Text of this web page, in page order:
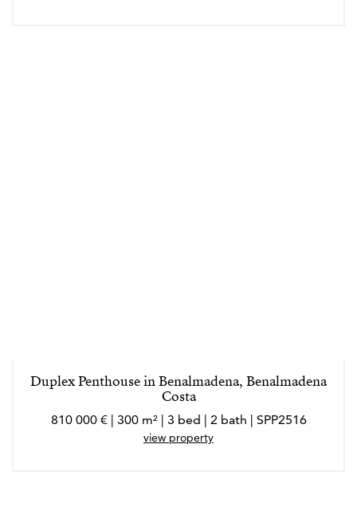
Duplex Penthouse in Benalmadena, Benalmadena
Costa
810 000 € | 300 m² | 3 bed | 2 bath | SPP2516
view property